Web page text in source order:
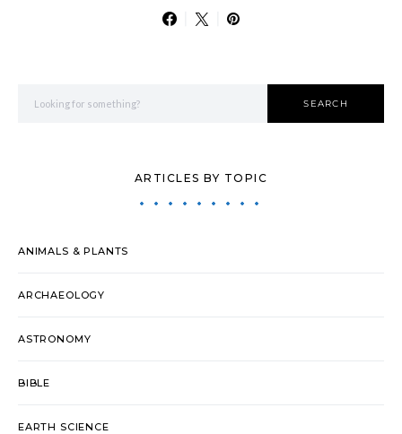
SEARCH
ARTICLES BY TOPIC
ANIMALS & PLANTS
ARCHAEOLOGY
ASTRONOMY
BIBLE
EARTH SCIENCE